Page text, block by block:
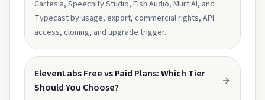
Cartesia, Speechify Studio, Fish Audio, Murf AI, and
Typecast by usage, export, commercial rights, API
access, cloning, and upgrade trigger.
ElevenLabs Free vs Paid Plans: Which Tier
Should You Choose?